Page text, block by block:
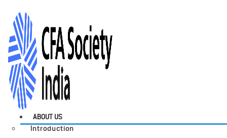
ABOUT US
Introduction